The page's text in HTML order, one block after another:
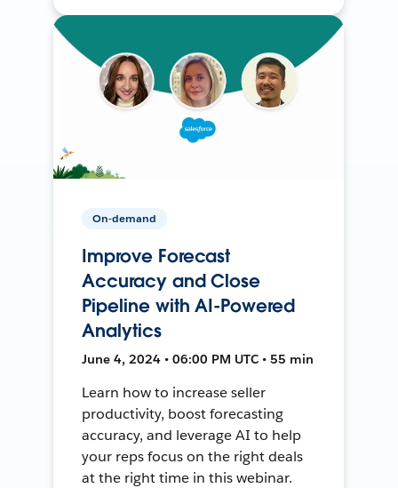
On-demand
Improve Forecast
Accuracy and Close
Pipeline with AI-Powered
Analytics
June 4, 2024 • 06:00 PM UTC • 55 min
Learn how to increase seller
productivity, boost forecasting
accuracy, and leverage AI to help
your reps focus on the right deals
at the right time in this webinar.